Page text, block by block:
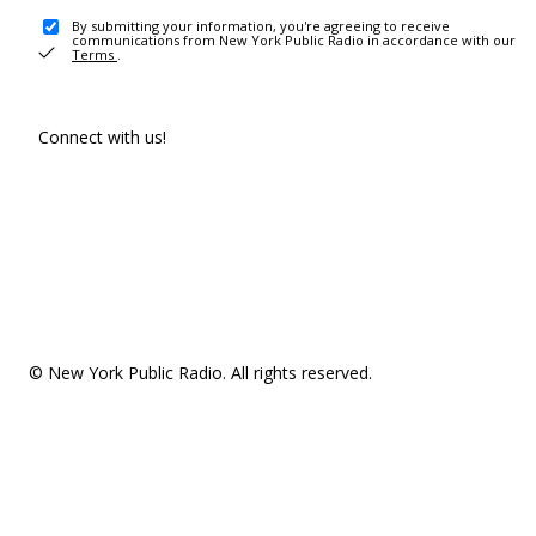
By submitting your information, you're agreeing to receive
communications from New York Public Radio in accordance with our
Terms .
Connect with us!
© New York Public Radio. All rights reserved.